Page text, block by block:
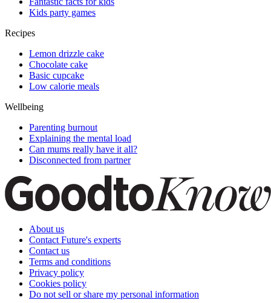
Kids party games
Recipes
Lemon drizzle cake
Chocolate cake
Basic cupcake
Low calorie meals
Wellbeing
Parenting burnout
Explaining the mental load
Can mums really have it all?
Disconnected from partner
About us
Contact Future's experts
Contact us
Terms and conditions
Privacy policy
Cookies policy
Do not sell or share my personal information